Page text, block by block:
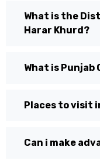
What is the
Harar Khurd?
What is Punjab
Places to visit
Can i make